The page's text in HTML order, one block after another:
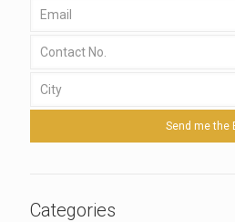
Categories